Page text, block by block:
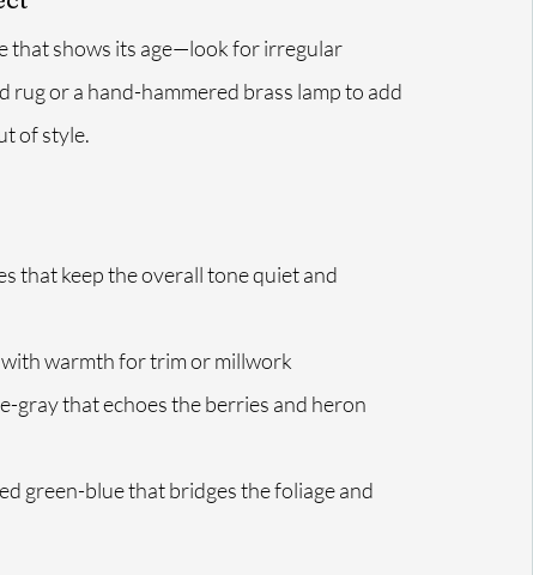
that shows its age—look for irregular
or a hand-hammered brass lamp to add
of style.
that keep the overall tone quiet and
with warmth for trim or millwork
gray that echoes the berries and heron
green-blue that bridges the foliage and